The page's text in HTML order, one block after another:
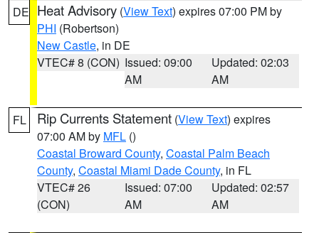
DE Heat Advisory (View Text) expires 07:00 PM by
PHI (Robertson)
New Castle, in DE
VTEC# 8 (CON) Issued: 09:00
AM
Updated: 02:03
AM
FL Rip Currents Statement (View Text) expires
07:00 AM by MFL ()
Coastal Broward County, Coastal Palm Beach
County, Coastal Miami Dade County, in FL
VTEC# 26
(CON)
Issued: 07:00
AM
Updated: 02:57
AM